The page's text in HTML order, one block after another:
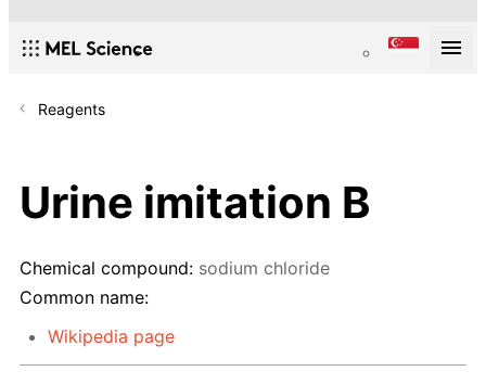
Reagents
Urine imitation B
Chemical compound: sodium chloride
Common name:
Wikipedia page